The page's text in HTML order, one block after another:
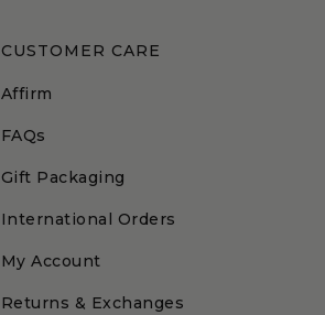
CUSTOMER CARE
Affirm
FAQs
Gift Packaging
International Orders
My Account
Returns & Exchanges